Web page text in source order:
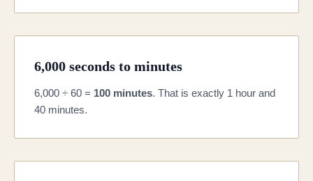
6,000 seconds to minutes
6,000 ÷ 60 = 100 minutes. That is exactly 1 hour and
40 minutes.